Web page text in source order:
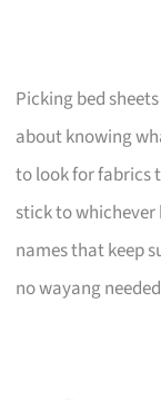
Picking bed
about knowing
to look for fabrics
stick to
names that keep
no wayang